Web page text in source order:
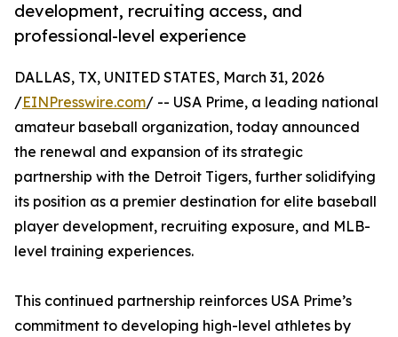
development, recruiting access, and
professional-level experience
DALLAS, TX, UNITED STATES, March 31, 2026
/EINPresswire.com/ -- USA Prime, a leading national
amateur baseball organization, today announced
the renewal and expansion of its strategic
partnership with the Detroit Tigers, further solidifying
its position as a premier destination for elite baseball
player development, recruiting exposure, and MLB-
level training experiences.
This continued partnership reinforces USA Prime’s
commitment to developing high-level athletes by